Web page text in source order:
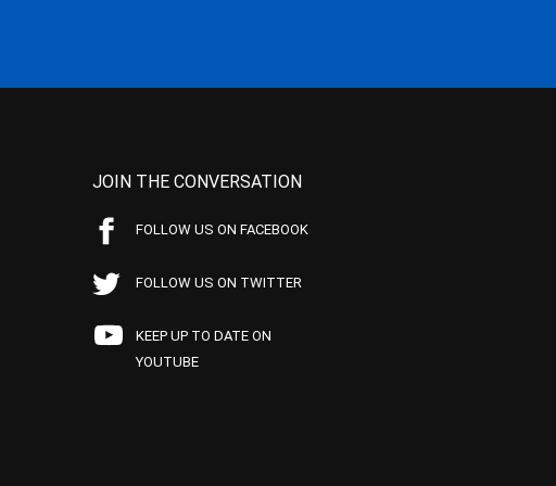
JOIN THE CONVERSATION
FOLLOW US ON FACEBOOK
FOLLOW US ON TWITTER
KEEP UP TO DATE ON
YOUTUBE